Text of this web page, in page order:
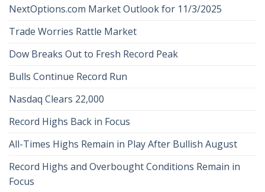
NextOptions.com Market Outlook for 11/3/2025
Trade Worries Rattle Market
Dow Breaks Out to Fresh Record Peak
Bulls Continue Record Run
Nasdaq Clears 22,000
Record Highs Back in Focus
All-Times Highs Remain in Play After Bullish August
Record Highs and Overbought Conditions Remain in
Focus